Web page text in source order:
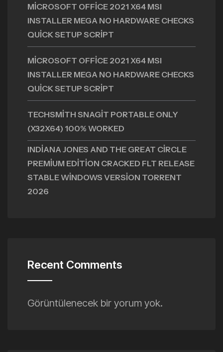
MICROSOFT OFFICE 2021 X64 MSI
INSTALLER MEGA NO HARDWARE CHECKS
QUICK SETUP SCRIPT
MICROSOFT OFFICE 2021 X64 MSI
INSTALLER MEGA NO HARDWARE CHECKS
QUICK SETUP SCRIPT
TECHSMITH SNAGIT PORTABLE ONLY
(X32X64) 100% WORKED
INDIANA JONES AND THE GREAT CIRCLE
PREMIUM EDITION CRACKED FLT RELEASE
STABLE WINDOWS VERSION TORRENT
2026
Recent Comments
Görüntülenecek bir yorum yok.